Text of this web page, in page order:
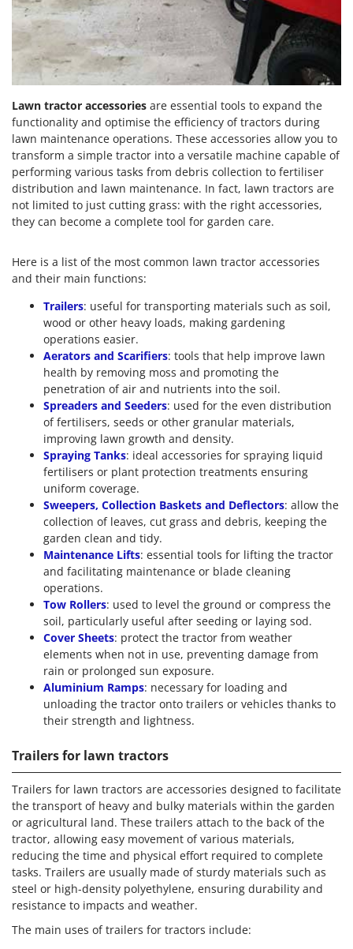
Lawn tractor accessories are essential tools to expand the
functionality and optimise the efficiency of tractors during
lawn maintenance operations. These accessories allow you to
transform a simple tractor into a versatile machine capable of
performing various tasks from debris collection to fertiliser
distribution and lawn maintenance. In fact, lawn tractors are
not limited to just cutting grass: with the right accessories,
they can become a complete tool for garden care.
Here is a list of the most common lawn tractor accessories
and their main functions:
Trailers: useful for transporting materials such as soil,
wood or other heavy loads, making gardening
operations easier.
Aerators and Scarifiers: tools that help improve lawn
health by removing moss and promoting the
penetration of air and nutrients into the soil.
Spreaders and Seeders: used for the even distribution
of fertilisers, seeds or other granular materials,
improving lawn growth and density.
Spraying Tanks: ideal accessories for spraying liquid
fertilisers or plant protection treatments ensuring
uniform coverage.
Sweepers, Collection Baskets and Deflectors: allow the
collection of leaves, cut grass and debris, keeping the
garden clean and tidy.
Maintenance Lifts: essential tools for lifting the tractor
and facilitating maintenance or blade cleaning
operations.
Tow Rollers: used to level the ground or compress the
soil, particularly useful after seeding or laying sod.
Cover Sheets: protect the tractor from weather
elements when not in use, preventing damage from
rain or prolonged sun exposure.
Aluminium Ramps: necessary for loading and
unloading the tractor onto trailers or vehicles thanks to
their strength and lightness.
Trailers for lawn tractors
Trailers for lawn tractors are accessories designed to facilitate
the transport of heavy and bulky materials within the garden
or agricultural land. These trailers attach to the back of the
tractor, allowing easy movement of various materials,
reducing the time and physical effort required to complete
tasks. Trailers are usually made of sturdy materials such as
steel or high-density polyethylene, ensuring durability and
resistance to impacts and weather.
The main uses of trailers for tractors include: